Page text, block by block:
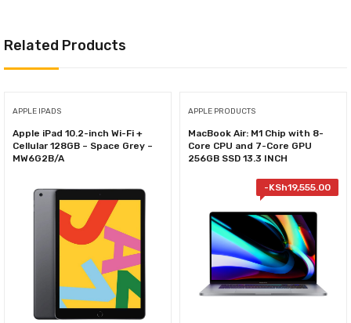
Related Products
APPLE IPADS
Apple iPad 10.2-inch Wi-Fi +
Cellular 128GB – Space Grey –
MW6G2B/A
APPLE PRODUCTS
MacBook Air: M1 Chip with 8-
Core CPU and 7-Core GPU
256GB SSD 13.3 INCH
-KSh19,555.00